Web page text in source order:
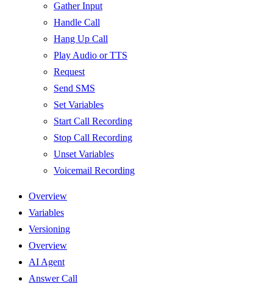
Gather Input
Handle Call
Hang Up Call
Play Audio or TTS
Request
Send SMS
Set Variables
Start Call Recording
Stop Call Recording
Unset Variables
Voicemail Recording
Overview
Variables
Versioning
Overview
AI Agent
Answer Call